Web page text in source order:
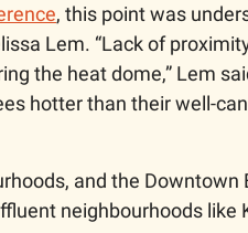
, this point was
Lem. “Lack of
the heat dome,” Lem
hotter than their well-
and the Downtown
neighbourhoods like